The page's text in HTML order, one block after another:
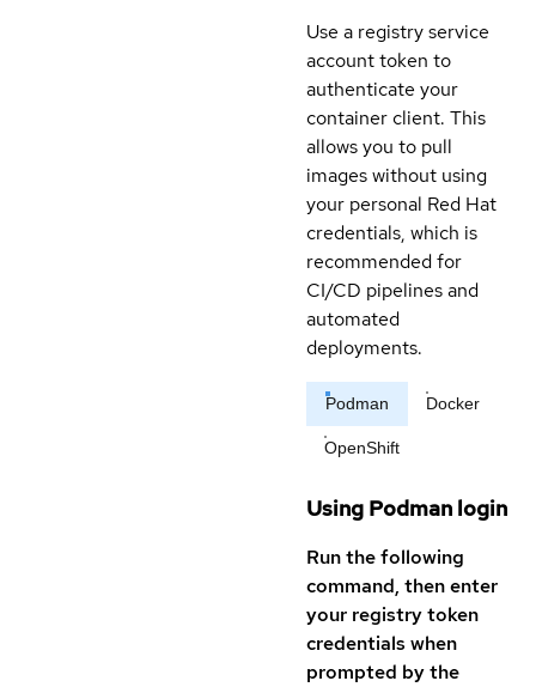
Use a registry service
account token to
authenticate your
container client. This
allows you to pull
images without using
your personal Red Hat
credentials, which is
recommended for
CI/CD pipelines and
automated
deployments.
Podman Docker
OpenShift
Using Podman login
Run the following
command, then enter
your registry token
credentials when
prompted by the